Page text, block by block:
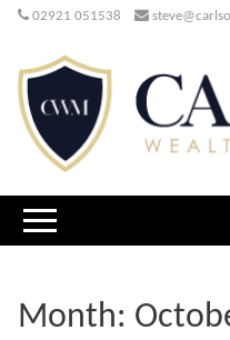
02921 051538
Month: